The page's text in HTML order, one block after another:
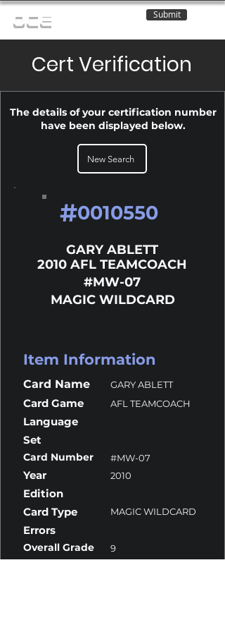
OCE Submit
Cert Verification
The details of your certification number
have been displayed below.
New Search
#0010550
GARY ABLETT
2010 AFL TEAMCOACH
#MW-07
MAGIC WILDCARD
Item Information
Card Name GARY ABLETT
Card Game AFL TEAMCOACH
Language
Set
Card Number #MW-07
Year 2010
Edition
Card Type
MAGIC WILDCARD
Errors
Overall Grade 9